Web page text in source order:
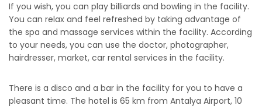
If you wish, you can play billiards and bowling in the facility.
You can relax and feel refreshed by taking advantage of
the spa and massage services within the facility. According
to your needs, you can use the doctor, photographer,
hairdresser, market, car rental services in the facility.
There is a disco and a bar in the facility for you to have a
pleasant time. The hotel is 65 km from Antalya Airport, 10